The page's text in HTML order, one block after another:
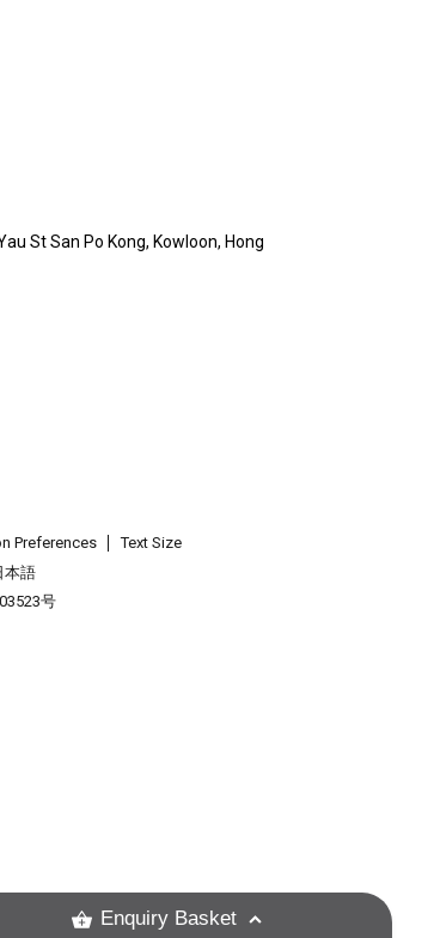
St San Po Kong, Kowloon, Hong
Preferences
Text Size
本語
号
Enquiry Basket